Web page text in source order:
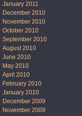
January 2011
December 2010
November 2010
October 2010
September 2010
August 2010
June 2010
May 2010
April 2010
February 2010
January 2010
December 2009
November 2009